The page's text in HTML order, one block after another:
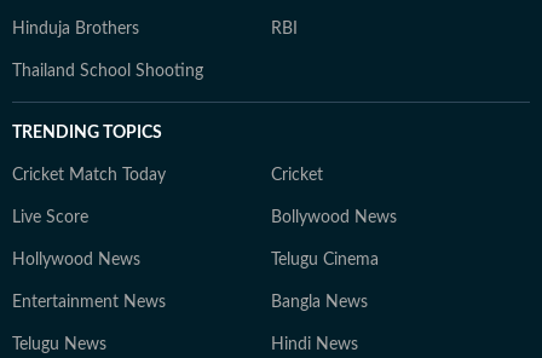
Hinduja Brothers RBI
Thailand School Shooting
TRENDING TOPICS
Cricket Match Today Cricket
Live Score Bollywood News
Hollywood News Telugu Cinema
Entertainment News Bangla News
Telugu News Hindi News